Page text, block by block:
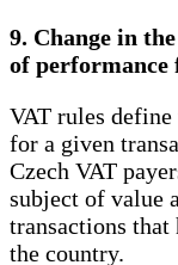
9. Change in
of performance
VAT rules
for a given
Czech VAT
subject of value
transactions
the country.